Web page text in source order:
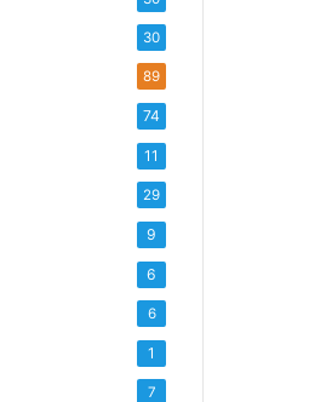
30
89
74
11
29
9
6
6
1
7